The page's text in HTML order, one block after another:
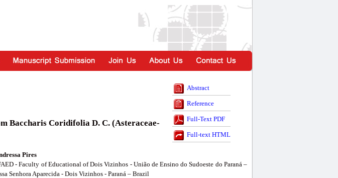
Baccharis Coridifolia D. C. (Asteraceae-
Abstract
Reference
Full-Text PDF
Full-text HTML
Pires
- Faculty of Educational of Dois Vizinhos - União de Ensino do Sudoeste do Paraná –
Senhora Aparecida - Dois Vizinhos - Paraná – Brazil